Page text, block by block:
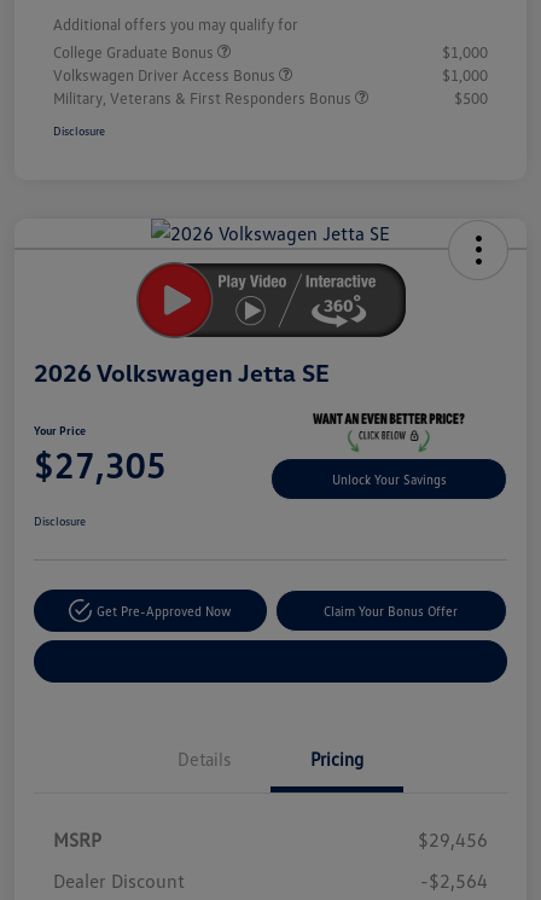
Additional offers you may qualify for
College Graduate Bonus
$1,000
Volkswagen Driver Access Bonus
$1,000
Military, Veterans & First Responders Bonus
$500
Disclosure
2026 Volkswagen Jetta SE
Your Price
$27,305 Unlock Your Savings
Disclosure
Get Pre-Approved Now Claim Your Bonus Offer
Details Pricing
MSRP
$29,456
Dealer Discount
-$2,564